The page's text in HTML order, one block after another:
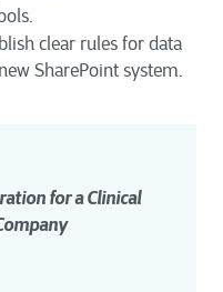
clear rules for data
SharePoint system.
for a Clinical